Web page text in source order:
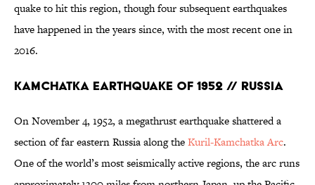
quake to hit this region, though four subsequent earthquakes
have happened in the years since, with the most recent one in
2016.
Kamchatka Earthquake of 1952 // Russia
On November 4, 1952, a megathrust earthquake shattered a
section of far eastern Russia along theKuril-Kamchatka Arc.
One of the world’s most seismically active regions, the arc runs